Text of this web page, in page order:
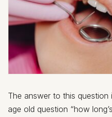
The answer to this
age old question “how